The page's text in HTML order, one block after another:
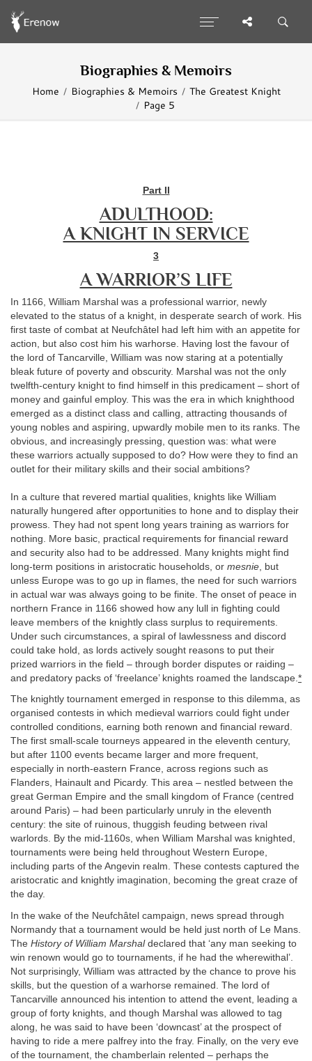
Biographies & Memoirs
Home Biographies & Memoirs
The Greatest Knight
Page 5
Part II
ADULTHOOD:
A KNIGHT IN SERVICE
3
A WARRIOR’S LIFE
In 1166, William Marshal was a professional warrior, newly
elevated to the status of a knight, in desperate search of work. His
first taste of combat at Neufchâtel had left him with an appetite for
action, but also cost him his warhorse. Having lost the favour of
the lord of Tancarville, William was now staring at a potentially
bleak future of poverty and obscurity. Marshal was not the only
twelfth-century knight to find himself in this predicament – short of
money and gainful employ. This was the era in which knighthood
emerged as a distinct class and calling, attracting thousands of
young nobles and aspiring, upwardly mobile men to its ranks. The
obvious, and increasingly pressing, question was: what were
these warriors actually supposed to do? How were they to find an
outlet for their military skills and their social ambitions?
In a culture that revered martial qualities, knights like William
naturally hungered after opportunities to hone and to display their
prowess. They had not spent long years training as warriors for
nothing. More basic, practical requirements for financial reward
and security also had to be addressed. Many knights might find
long-term positions in aristocratic households, or mesnie , but
unless Europe was to go up in flames, the need for such warriors
in actual war was always going to be finite. The onset of peace in
northern France in 1166 showed how any lull in fighting could
leave members of the knightly class surplus to requirements.
Under such circumstances, a spiral of lawlessness and discord
could take hold, as lords actively sought reasons to put their
prized warriors in the field – through border disputes or raiding –
and predatory packs of ‘freelance’ knights roamed the landscape. *
The knightly tournament emerged in response to this dilemma, as
organised contests in which medieval warriors could fight under
controlled conditions, earning both renown and financial reward.
The first small-scale tourneys appeared in the eleventh century,
but after 1100 events became larger and more frequent,
especially in north-eastern France, across regions such as
Flanders, Hainault and Picardy. This area – nestled between the
great German Empire and the small kingdom of France (centred
around Paris) – had been particularly unruly in the eleventh
century: the site of ruinous, thuggish feuding between rival
warlords. By the mid-1160s, when William Marshal was knighted,
tournaments were being held throughout Western Europe,
including parts of the Angevin realm. These contests captured the
aristocratic and knightly imagination, becoming the great craze of
the day.
In the wake of the Neufchâtel campaign, news spread through
Normandy that a tournament would be held just north of Le Mans.
The History of William Marshaldeclared that ‘any man seeking to
win renown would go to tournaments, if he had the wherewithal’.
Not surprisingly, William was attracted by the chance to prove his
skills, but the question of a warhorse remained. The lord of
Tancarville announced his intention to attend the event, leading a
group of forty knights, and though Marshal was allowed to tag
along, he was said to have been ‘downcast’ at the prospect of
having to ride a mere palfrey into the fray. Finally, on the very eve
of the tournament, the chamberlain relented – perhaps the